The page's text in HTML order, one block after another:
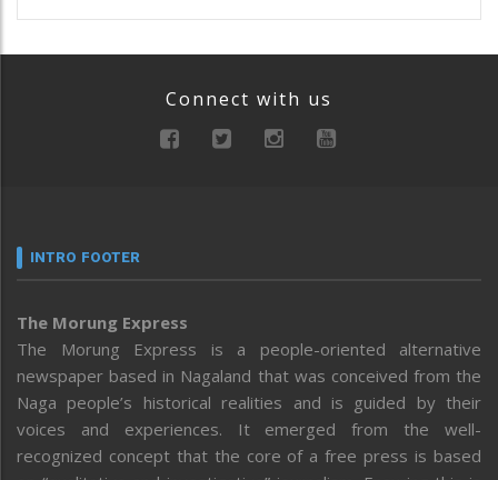
Connect with us
INTRO FOOTER
The Morung Express
The Morung Express is a people-oriented alternative
newspaper based in Nagaland that was conceived from the
Naga people’s historical realities and is guided by their
voices and experiences. It emerged from the well-
recognized concept that the core of a free press is based